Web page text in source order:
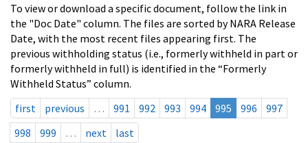
To view or download a specific document, follow the link in
the "Doc Date" column. The files are sorted by NARA Release
Date, with the most recent files appearing first. The
previous withholding status (i.e., formerly withheld in part or
formerly withheld in full) is identified in the “Formerly
Withheld Status” column.
first
previous … 991 992 993 994 995 996
997
998
999 … next last